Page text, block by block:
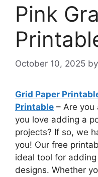
Pink
October 10, 2025 by
Grid Paper
Printable – Are you
you love adding a
projects? If so, we
you! Our free
ideal tool for
designs. Whether